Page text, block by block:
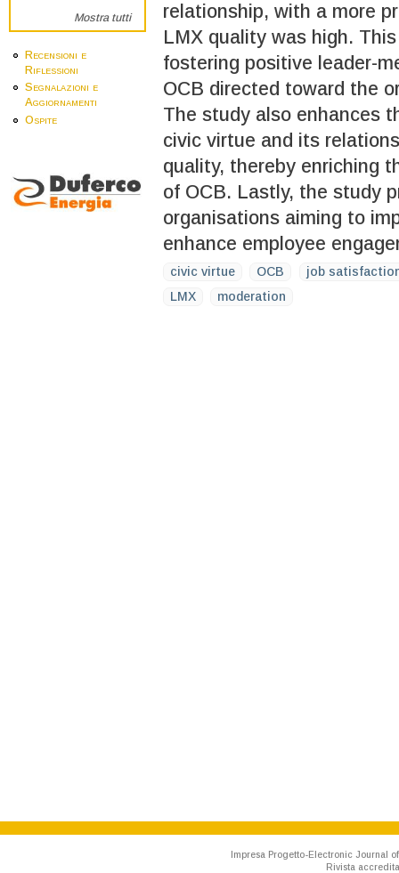
Mostra tutti
Recensioni e
Riflessioni
Segnalazioni e
Aggiornamenti
Ospite
relationship, with a more
LMX quality was high.
fostering positive leader-
OCB directed toward the
The study also enhances
civic virtue and its
quality, thereby enriching
of OCB. Lastly, the study
organisations aiming to
enhance employee
civic virtue OCB
job
LMX
moderation
Impresa Progetto-Electronic Journal
Rivista